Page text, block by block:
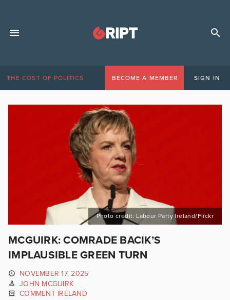
THE COST OF POLITICS BECOME A MEMBER SIGN IN
Photo credit: Labour Party Ireland/Flickr
MCGUIRK: COMRADE BACIK’S
IMPLAUSIBLE GREEN TURN
NOVEMBER 17, 2025
JOHN MCGUIRK
COMMENT IRELAND